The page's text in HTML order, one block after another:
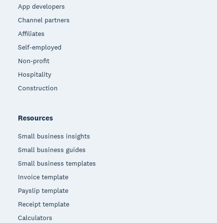
App developers
Channel partners
Affiliates
Self-employed
Non-profit
Hospitality
Construction
Resources
Small business insights
Small business guides
Small business templates
Invoice template
Payslip template
Receipt template
Calculators